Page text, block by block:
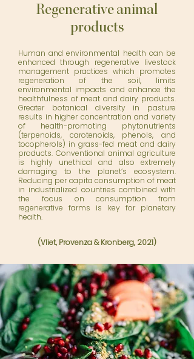
Regenerative animal
products
Human and environmental health can be
enhanced through regenerative livestock
management practices which promotes
regeneration of the soil, limits
environmental impacts and enhance the
healthfulness of meat and dairy products.
Greater botanical diversity in pasture
results in higher concentration and variety
of health-promoting phytonutrients
(terpenoids, carotenoids, phenols, and
tocopherols) in grass-fed meat and dairy
products. Conventional animal agriculture
is highly unethical and also extremely
damaging to the planet’s ecosystem.
Reducing per capita consumption of meat
in industrialized countries combined with
the focus on consumption from
regenerative farms is key for planetary
health.
(Vliet, Provenza&Kronberg, 2021)